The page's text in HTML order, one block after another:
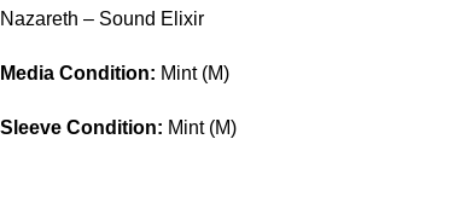
Nazareth – Sound Elixir
Media Condition: Mint (M)
Sleeve Condition: Mint (M)